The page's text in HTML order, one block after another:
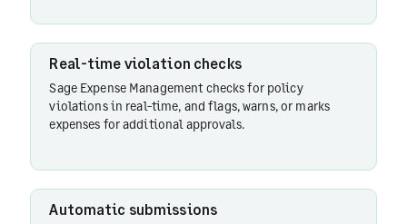
Account
delegation
conversions
Real-time violation checks
Sage Expense Management checks for policy
violations in real-time, and flags, warns, or marks
expenses for additional approvals.
Automatic submissions